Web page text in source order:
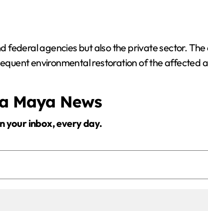
federal agencies but also the private sector.
environmental restoration of the affected
Maya News
your inbox, every day.